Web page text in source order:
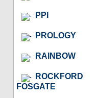
PPI
PROLOGY
RAINBOW
ROCKFORD
FOSGATE